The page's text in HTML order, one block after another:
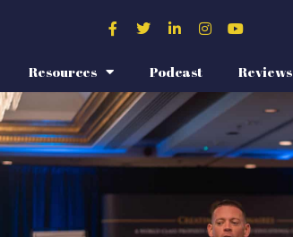
Resources Podcast Reviews